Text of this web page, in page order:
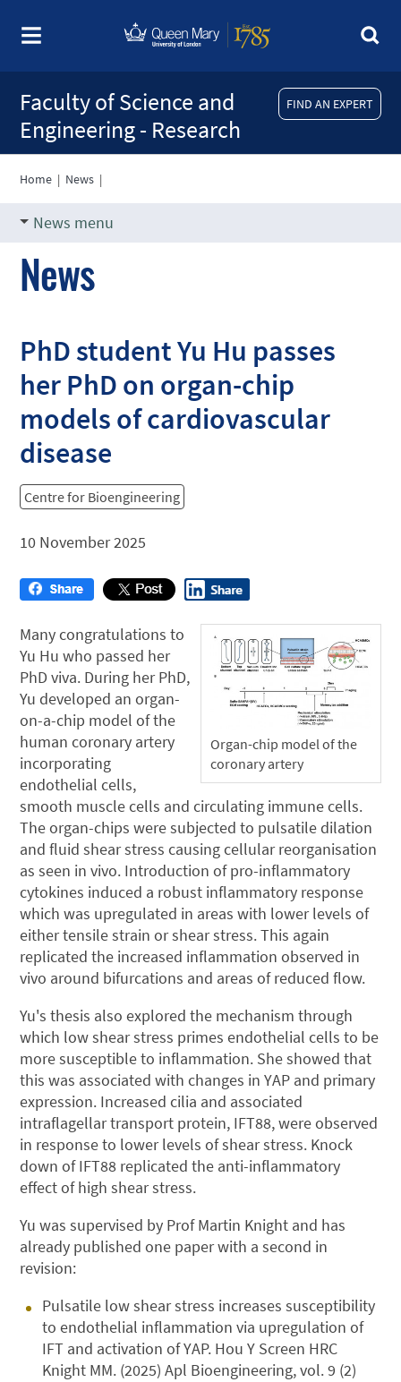
FIND AN EXPERT
Faculty of Science and
Engineering - Research
Home | News |
News menu
News
PhD student Yu Hu passes
her PhD on organ-chip
models of cardiovascular
disease
Centre for Bioengineering
10 November 2025
Organ-chip model of the
coronary artery
Many congratulations to
Yu Hu who passed her
PhD viva. During her PhD,
Yu developed an organ-
on-a-chip model of the
human coronary artery
incorporating
endothelial cells,
smooth muscle cells and circulating immune cells.
The organ-chips were subjected to pulsatile dilation
and fluid shear stress causing cellular reorganisation
as seen in vivo. Introduction of pro-inflammatory
cytokines induced a robust inflammatory response
which was upregulated in areas with lower levels of
either tensile strain or shear stress. This again
replicated the increased inflammation observed in
vivo around bifurcations and areas of reduced flow.
Yu's thesis also explored the mechanism through
which low shear stress primes endothelial cells to be
more susceptible to inflammation. She showed that
this was associated with changes in YAP and primary
expression. Increased cilia and associated
intraflagellar transport protein, IFT88, were observed
in response to lower levels of shear stress. Knock
down of IFT88 replicated the anti-inflammatory
effect of high shear stress.
Yu was supervised by Prof Martin Knight and has
already published one paper with a second in
revision:
Pulsatile low shear stress increases susceptibility
to endothelial inflammation via upregulation of
IFT and activation of YAP. Hou Y Screen HRC
Knight MM. (2025) Apl Bioengineering, vol. 9 (2)